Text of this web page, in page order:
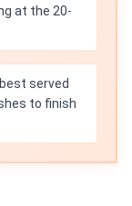
at the 20-
served
to finish